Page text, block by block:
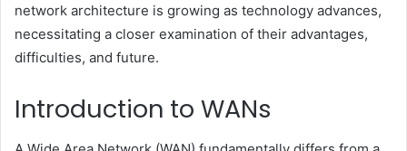
network architecture is growing as technology advances,
necessitating a closer examination of their advantages,
difficulties, and future.
Introduction to WANs